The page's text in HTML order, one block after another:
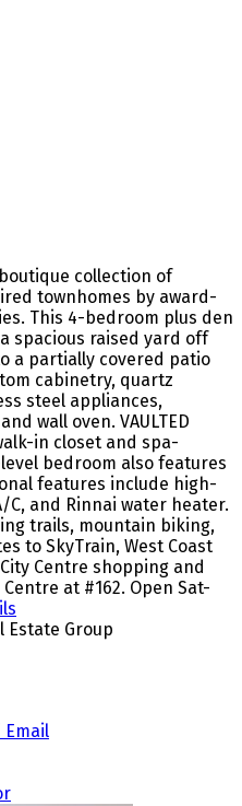
boutique collection of
townhomes by award-
This 4-bedroom plus den
spacious raised yard off
a partially covered patio
cabinetry, quartz
steel appliances,
wall oven. VAULTED
in closet and spa-
bedroom also features
features include high-
C, and Rinnai water heater.
trails, mountain biking,
to SkyTrain, West Coast
Centre shopping and
at #162. Open Sat-
Estate Group
Email